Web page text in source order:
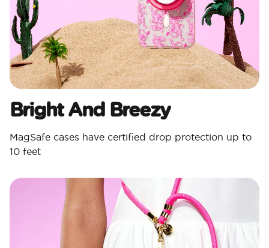
Bright And Breezy
MagSafe cases have certified drop protection up to
10 feet